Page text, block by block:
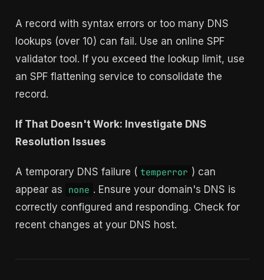
A record with syntax errors or too many DNS
lookups (over 10) can fail. Use an online SPF
validator tool. If you exceed the lookup limit, use
an SPF flattening service to consolidate the
record.
If That Doesn't Work: Investigate DNS
Resolution Issues
A temporary DNS failure ( temperror ) can
appear as
none . Ensure your domain's DNS is
correctly configured and responding. Check for
recent changes at your DNS host.